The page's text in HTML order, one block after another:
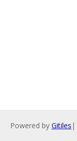
Powered by Gitiles |